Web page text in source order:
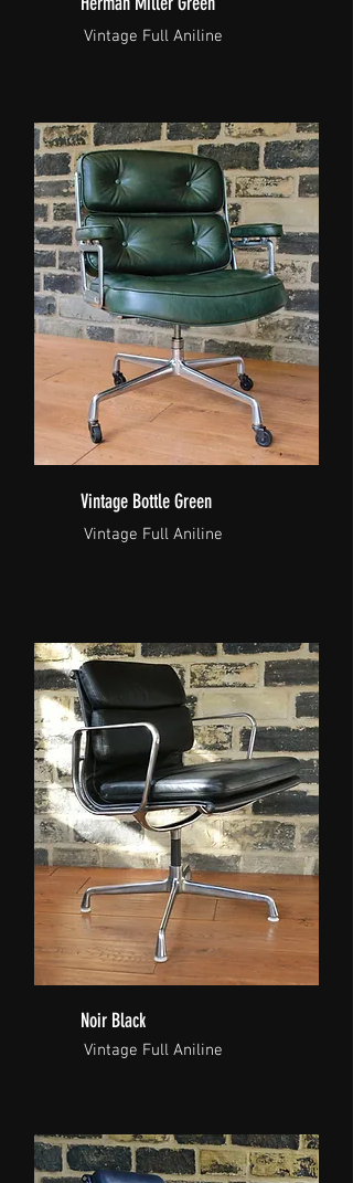
Vintage Full Aniline
Vintage Bottle Green
Vintage Full Aniline
Noir Black
Vintage Full Aniline